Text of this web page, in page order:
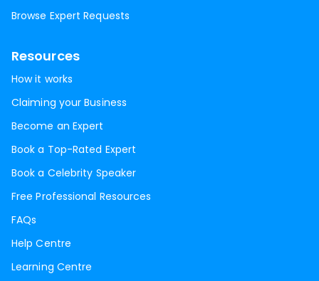
Browse Expert Requests
Resources
How it works
Claiming your Business
Become an Expert
Book a Top-Rated Expert
Book a Celebrity Speaker
Free Professional Resources
FAQs
Help Centre
Learning Centre